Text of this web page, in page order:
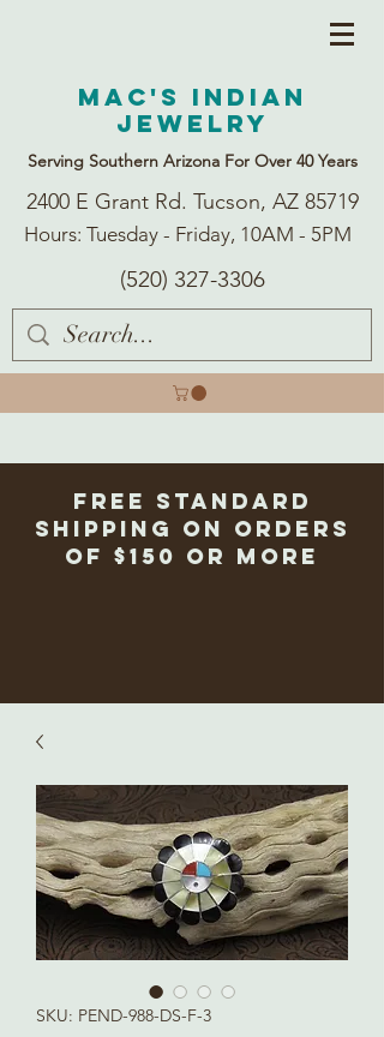
Mac's Indian
Jewelry
Serving Southern Arizona For Over 40 Years
2400 E Grant Rd. Tucson, AZ 85719
Hours: Tuesday - Friday, 10AM - 5PM
(520) 327-3306
Free Standard
Shipping on Orders
of $150 or more
SKU: PEND-988-DS-F-3